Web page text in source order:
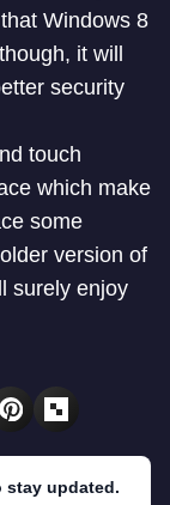
Windows 8
it will
security
touch
which make
some
version of
surely enjoy
stay updated.